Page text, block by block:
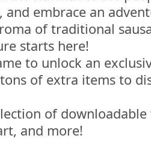
embrace an
of traditional
starts here!
to unlock an
of extra items to
of
and more!